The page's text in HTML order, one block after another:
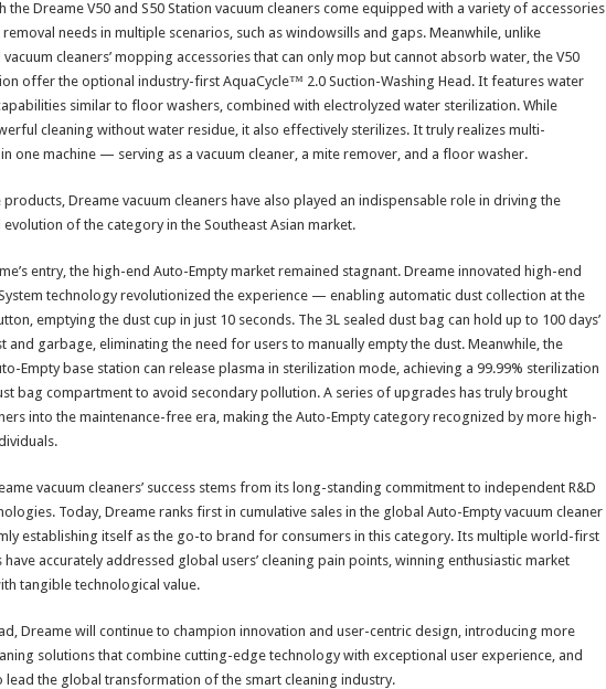
the Dreame V50 and S50 Station vacuum cleaners come equipped with a variety of accessories
needs in multiple scenarios, such as windowsills and gaps. Meanwhile, unlike
cleaners’ mopping accessories that can only mop but cannot absorb water, the V50
offer the optional industry-first AquaCycle™ 2.0 Suction-Washing Head. It features water
similar to floor washers, combined with electrolyzed water sterilization. While
cleaning without water residue, it also effectively sterilizes. It truly realizes multi-
one machine — serving as a vacuum cleaner, a mite remover, and a floor washer.​
Dreame vacuum cleaners have also played an indispensable role in driving the
of the category in the Southeast Asian market.​
entry, the high-end Auto-Empty market remained stagnant. Dreame innovated high-end
technology revolutionized the experience — enabling automatic dust collection at the
emptying the dust cup in just 10 seconds. The 3L sealed dust bag can hold up to 100 days’
and garbage, eliminating the need for users to manually empty the dust. Meanwhile, the
Empty base station can release plasma in sterilization mode, achieving a 99.99% sterilization
bag compartment to avoid secondary pollution. A series of upgrades has truly brought
into the maintenance-free era, making the Auto-Empty category recognized by more high-
vacuum cleaners’ success stems from its long-standing commitment to independent R&D
Today, Dreame ranks first in cumulative sales in the global Auto-Empty vacuum cleaner
establishing itself as the go-to brand for consumers in this category. Its multiple world-first
accurately addressed global users’ cleaning pain points, winning enthusiastic market
tangible technological value.​
Dreame will continue to champion innovation and user-centric design, introducing more
solutions that combine cutting-edge technology with exceptional user experience, and
lead the global transformation of the smart cleaning industry.